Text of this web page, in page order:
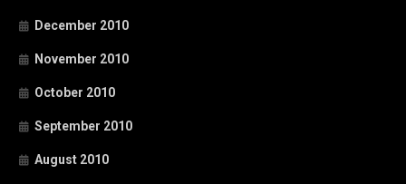
December 2010
November 2010
October 2010
September 2010
August 2010